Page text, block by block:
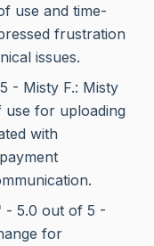
use and time-
frustration
issues.
- Misty F.: Misty
use for uploading
with
- 5.0 out of 5 -
for